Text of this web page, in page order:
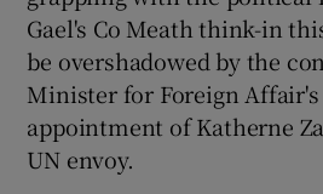
Gael's Co Meath think-in
be overshadowed by the
Minister for Foreign
appointment of Katherne
UN envoy.